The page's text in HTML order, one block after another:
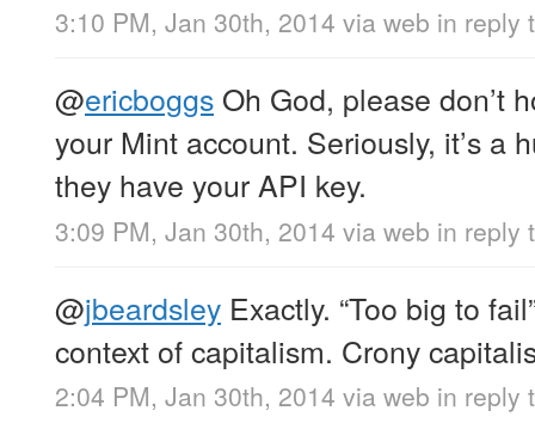
3:10 PM, Jan 30th, 2014 via web in reply
@ericboggs Oh God, please don’t
your Mint account. Seriously, it’s a
they have your API key.
3:09 PM, Jan 30th, 2014 via web in reply
@jbeardsley Exactly. “Too big to
context of capitalism. Crony
2:04 PM, Jan 30th, 2014 via web in reply